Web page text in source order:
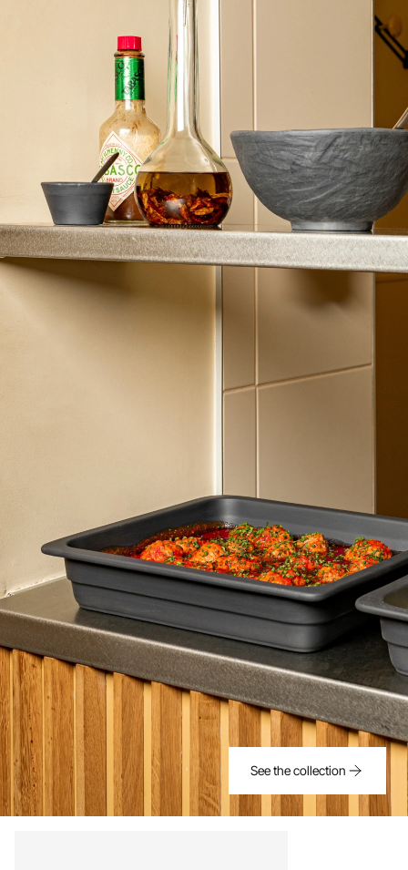
number of guests. This includes the setup of various
themed stations, the ease of restocking between the
kitchen and the dining area, and the control over both
the taste quality and the desirability of the dishes
offered. This hot station offering complements
Revol’s solutions for cold and neutral stations. They
are backed by years of expertise, testing, and
success in international hospitality, ensuring the
reliability and uniqueness of your operations.
See the collection